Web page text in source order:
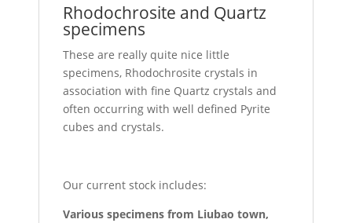
Rhodochrosite and Quartz
specimens
These are really quite nice little
specimens, Rhodochrosite crystals in
association with fine Quartz crystals and
often occurring with well defined Pyrite
cubes and crystals.
Our current stock includes:
Various specimens from Liubao town,